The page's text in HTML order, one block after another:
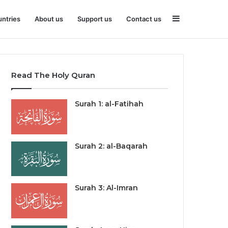
About us Support us Contact us
Read The Holy Quran
Surah 1: al-Fatihah
Surah 2: al-Baqarah
Surah 3: Al-Imran